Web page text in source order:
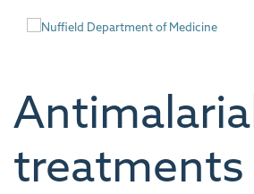
treatments